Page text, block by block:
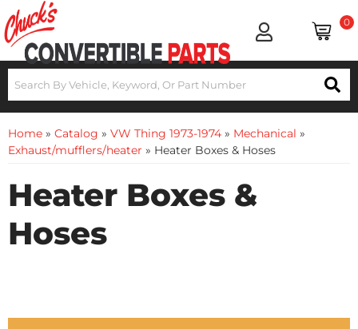
0
Home » Catalog » VW Thing 1973-1974 » Mechanical »
Exhaust/mufflers/heater » Heater Boxes & Hoses
Heater Boxes &
Hoses